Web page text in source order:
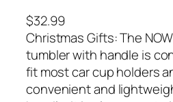
$32.99
Christmas Gifts: The
tumbler with handle is
fit most car cup holders
convenient and